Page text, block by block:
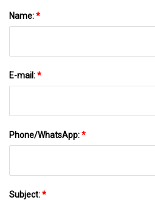
Name:*
E-mail:*
Phone/WhatsApp:*
Subject:*